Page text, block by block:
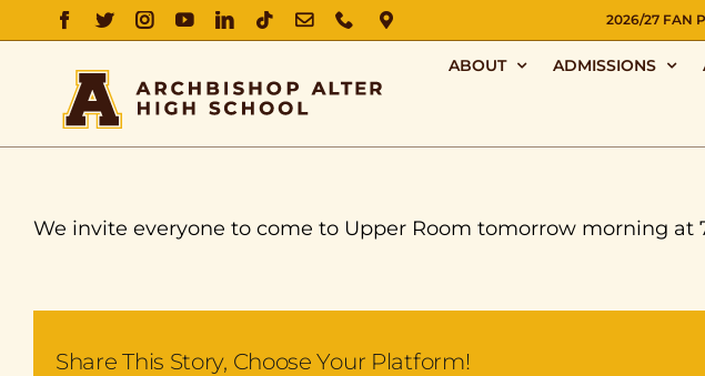
FACEBOOK
TWITTERINSTAGRAM
YOUTUBELINKEDIN
TIKTOK
EMAILPHONEDIRECTIONS 2026/27 FAN
ABOUT ADMISSIONS
We invite everyone to come to Upper Room tomorrow morning
Share This Story, Choose Your Platform!